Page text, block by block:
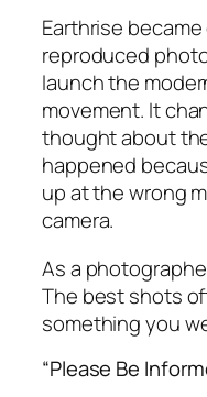
Earthrise
reproduced
launch the
movement. It
thought about
happened
up at the wrong
camera.
As a
The best shots
something you
“Please Be